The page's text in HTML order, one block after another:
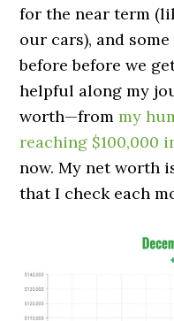
for the near term
our cars), and
before before we
helpful along my
worth—frommy
reaching $100,000
now. My net worth
that I check each